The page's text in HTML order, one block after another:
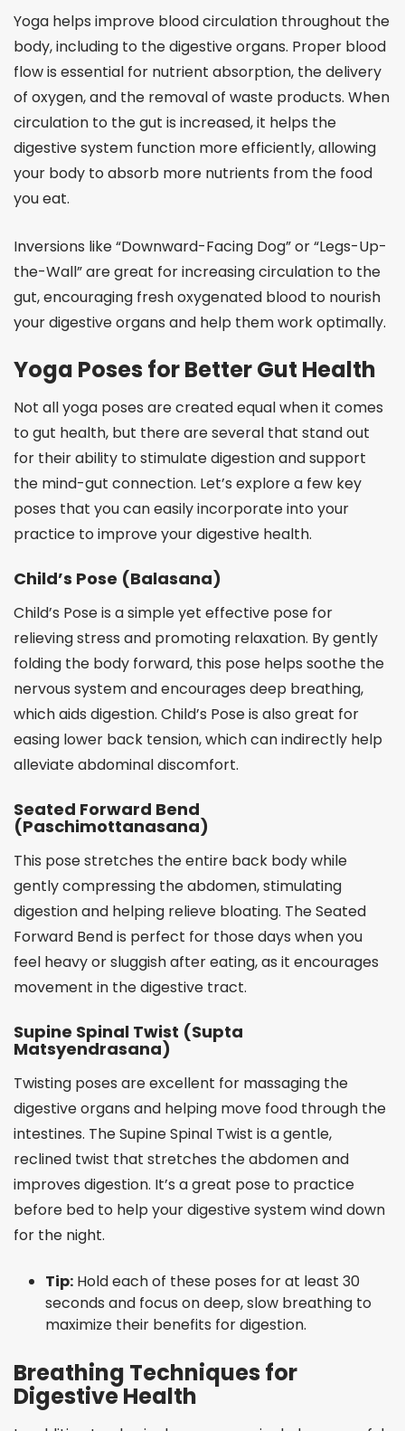
Yoga helps improve blood circulation throughout the
body, including to the digestive organs. Proper blood
flow is essential for nutrient absorption, the delivery
of oxygen, and the removal of waste products. When
circulation to the gut is increased, it helps the
digestive system function more efficiently, allowing
your body to absorb more nutrients from the food
you eat.
Inversions like “Downward-Facing Dog” or “Legs-Up-
the-Wall” are great for increasing circulation to the
gut, encouraging fresh oxygenated blood to nourish
your digestive organs and help them work optimally.
Yoga Poses for Better Gut Health
Not all yoga poses are created equal when it comes
to gut health, but there are several that stand out
for their ability to stimulate digestion and support
the mind-gut connection. Let’s explore a few key
poses that you can easily incorporate into your
practice to improve your digestive health.
Child’s Pose (Balasana)
Child’s Pose is a simple yet effective pose for
relieving stress and promoting relaxation. By gently
folding the body forward, this pose helps soothe the
nervous system and encourages deep breathing,
which aids digestion. Child’s Pose is also great for
easing lower back tension, which can indirectly help
alleviate abdominal discomfort.
Seated Forward Bend
(Paschimottanasana)
This pose stretches the entire back body while
gently compressing the abdomen, stimulating
digestion and helping relieve bloating. The Seated
Forward Bend is perfect for those days when you
feel heavy or sluggish after eating, as it encourages
movement in the digestive tract.
Supine Spinal Twist (Supta
Matsyendrasana)
Twisting poses are excellent for massaging the
digestive organs and helping move food through the
intestines. The Supine Spinal Twist is a gentle,
reclined twist that stretches the abdomen and
improves digestion. It’s a great pose to practice
before bed to help your digestive system wind down
for the night.
Tip: Hold each of these poses for at least 30
seconds and focus on deep, slow breathing to
maximize their benefits for digestion.
Breathing Techniques for
Digestive Health